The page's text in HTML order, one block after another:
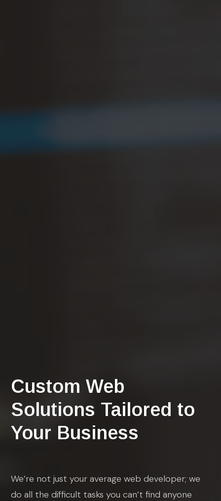
Custom Web
Solutions Tailored to
Your Business
We’re not just your average web developer; we
do all the difficult tasks you can’t find anyone